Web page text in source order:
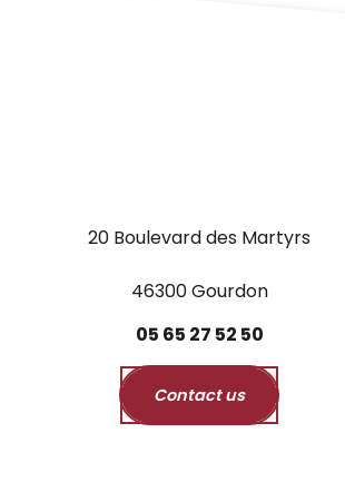
20 Boulevard des Martyrs
46300 Gourdon
05 65 27 52 50
Contact us